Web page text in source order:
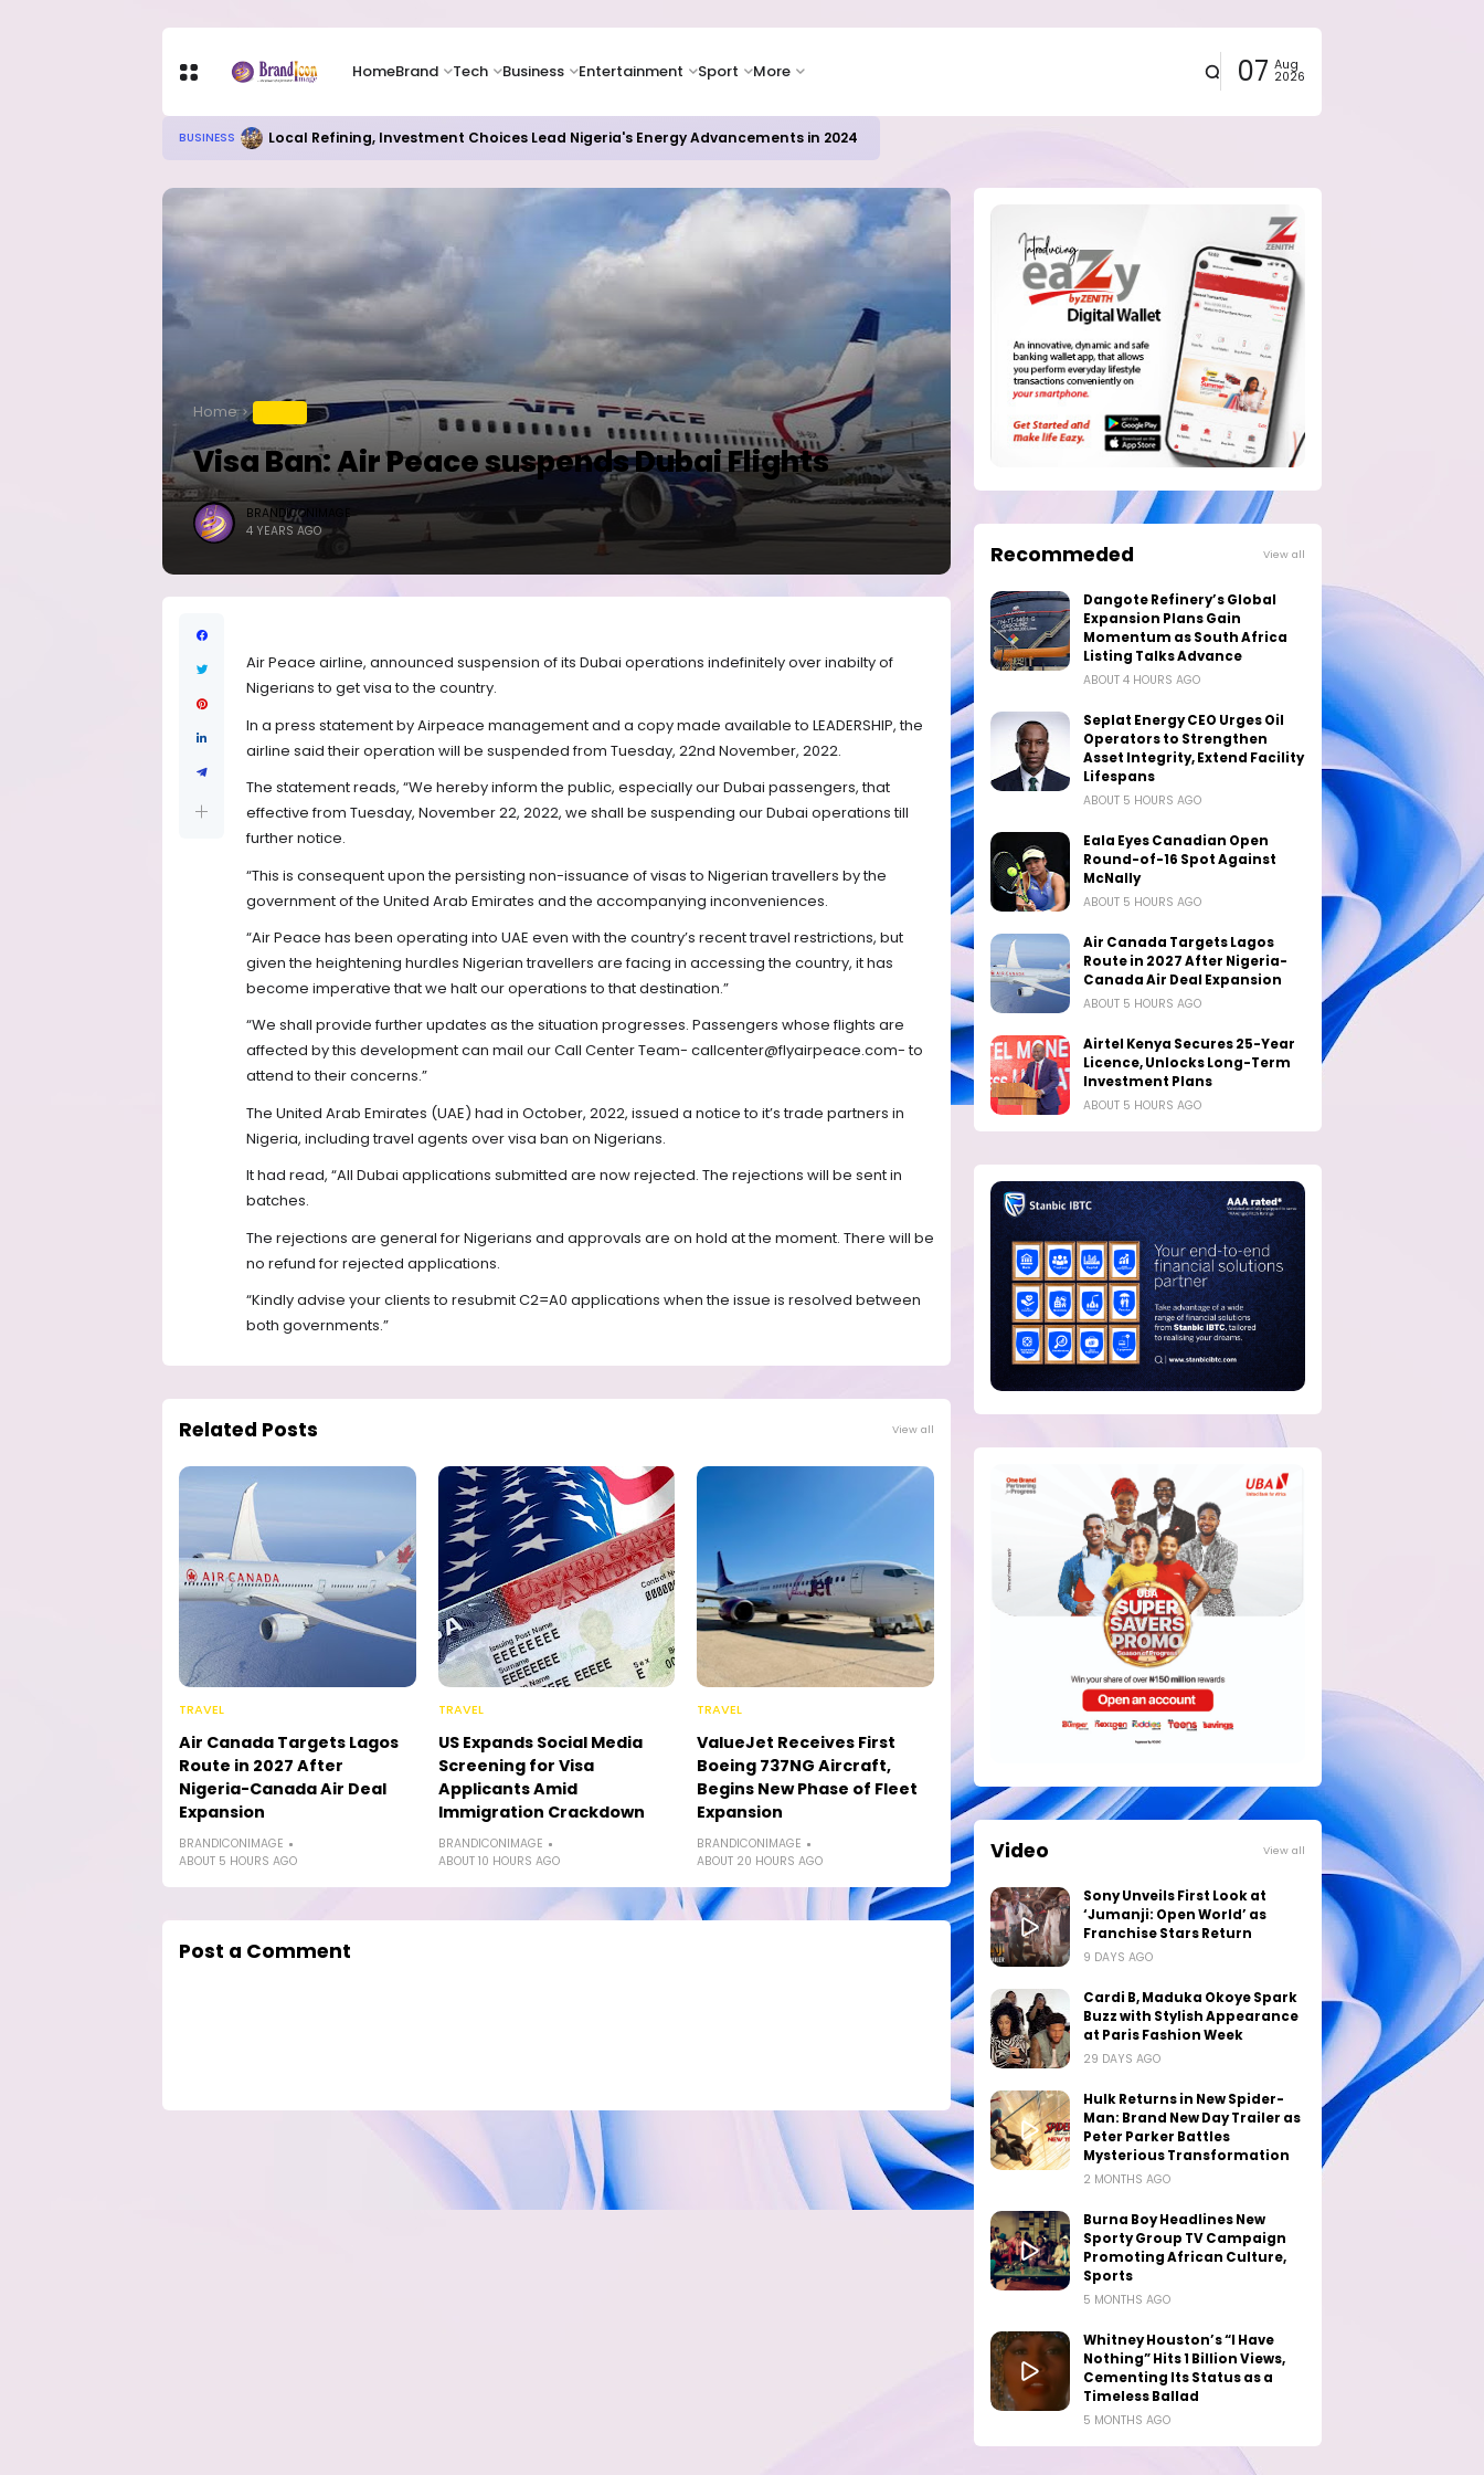
HomeBrand Tech Business Entertainment Sport More 07 Aug
2026
BUSINESS Local Refining, Investment Choices Lead Nigeria's Energy Advancements in 2024
Home
Visa Ban: Air Peace suspends Dubai Flights
BRANDICONIMAGE
4 YEARS AGO
Air Peace airline, announced suspension of its Dubai operations indefinitely over inabilty of
Nigerians to get visa to the country.
In a press statement by Airpeace management and a copy made available to LEADERSHIP, the
airline said their operation will be suspended from Tuesday, 22nd November, 2022.
The statement reads, “We hereby inform the public, especially our Dubai passengers, that
effective from Tuesday, November 22, 2022, we shall be suspending our Dubai operations till
further notice.
“This is consequent upon the persisting non-issuance of visas to Nigerian travellers by the
government of the United Arab Emirates and the accompanying inconveniences.
“Air Peace has been operating into UAE even with the country’s recent travel restrictions, but
given the heightening hurdles Nigerian travellers are facing in accessing the country, it has
become imperative that we halt our operations to that destination.”
“We shall provide further updates as the situation progresses. Passengers whose flights are
affected by this development can mail our Call Center Team- callcenter@flyairpeace.com- to
attend to their concerns.”
The United Arab Emirates (UAE) had in October, 2022, issued a notice to it’s trade partners in
Nigeria, including travel agents over visa ban on Nigerians.
It had read, “All Dubai applications submitted are now rejected. The rejections will be sent in
batches.
The rejections are general for Nigerians and approvals are on hold at the moment. There will be
no refund for rejected applications.
“Kindly advise your clients to resubmit C2=A0 applications when the issue is resolved between
both governments.”
Related Posts View all
TRAVEL
Air Canada Targets Lagos
Route in 2027 After
Nigeria-Canada Air Deal
Expansion
BRANDICONIMAGE
ABOUT 5 HOURS AGO
TRAVEL
US Expands Social Media
Screening for Visa
Applicants Amid
Immigration Crackdown
BRANDICONIMAGE
ABOUT 10 HOURS AGO
TRAVEL
ValueJet Receives First
Boeing 737NG Aircraft,
Begins New Phase of Fleet
Expansion
BRANDICONIMAGE
ABOUT 20 HOURS AGO
Post a Comment
Recommeded View all
Dangote Refinery’s Global
Expansion Plans Gain
Momentum as South Africa
Listing Talks Advance
ABOUT 4 HOURS AGO
Seplat Energy CEO Urges Oil
Operators to Strengthen
Asset Integrity, Extend Facility
Lifespans
ABOUT 5 HOURS AGO
Eala Eyes Canadian Open
Round-of-16 Spot Against
McNally
ABOUT 5 HOURS AGO
Air Canada Targets Lagos
Route in 2027 After Nigeria-
Canada Air Deal Expansion
ABOUT 5 HOURS AGO
Airtel Kenya Secures 25-Year
Licence, Unlocks Long-Term
Investment Plans
ABOUT 5 HOURS AGO
Video View all
Sony Unveils First Look at
‘Jumanji: Open World’ as
Franchise Stars Return
9 DAYS AGO
Cardi B, Maduka Okoye Spark
Buzz with Stylish Appearance
at Paris Fashion Week
29 DAYS AGO
Hulk Returns in New Spider-
Man: Brand New Day Trailer as
Peter Parker Battles
Mysterious Transformation
2 MONTHS AGO
Burna Boy Headlines New
Sporty Group TV Campaign
Promoting African Culture,
Sports
5 MONTHS AGO
Whitney Houston’s “I Have
Nothing” Hits 1 Billion Views,
Cementing Its Status as a
Timeless Ballad
5 MONTHS AGO